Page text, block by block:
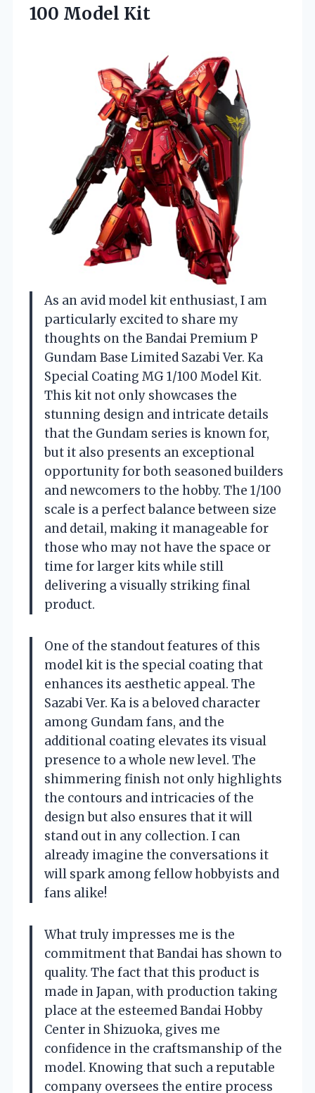
100 Model Kit
As an avid model kit enthusiast, I am
particularly excited to share my
thoughts on the Bandai Premium P
Gundam Base Limited Sazabi Ver. Ka
Special Coating MG 1/100 Model Kit.
This kit not only showcases the
stunning design and intricate details
that the Gundam series is known for,
but it also presents an exceptional
opportunity for both seasoned builders
and newcomers to the hobby. The 1/100
scale is a perfect balance between size
and detail, making it manageable for
those who may not have the space or
time for larger kits while still
delivering a visually striking final
product.
One of the standout features of this
model kit is the special coating that
enhances its aesthetic appeal. The
Sazabi Ver. Ka is a beloved character
among Gundam fans, and the
additional coating elevates its visual
presence to a whole new level. The
shimmering finish not only highlights
the contours and intricacies of the
design but also ensures that it will
stand out in any collection. I can
already imagine the conversations it
will spark among fellow hobbyists and
fans alike!
What truly impresses me is the
commitment that Bandai has shown to
quality. The fact that this product is
made in Japan, with production taking
place at the esteemed Bandai Hobby
Center in Shizuoka, gives me
confidence in the craftsmanship of the
model. Knowing that such a reputable
company oversees the entire process